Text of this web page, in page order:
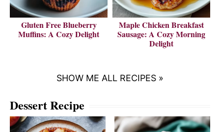
Gluten Free Blueberry
Muffins: A Cozy Delight
Maple Chicken Breakfast
Sausage: A Cozy Morning
Delight
SHOW ME ALL RECIPES »
Dessert Recipe